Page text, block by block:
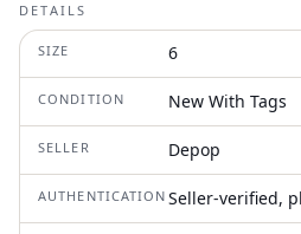
DETAILS
SIZE 6
CONDITION New With Tags
SELLER Depop
AUTHENTICATION Seller-verified,